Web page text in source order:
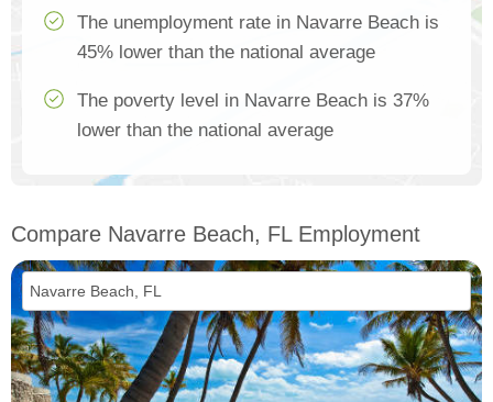
The unemployment rate in Navarre Beach is
45% lower than the national average
The poverty level in Navarre Beach is 37%
lower than the national average
Compare Navarre Beach, FL Employment